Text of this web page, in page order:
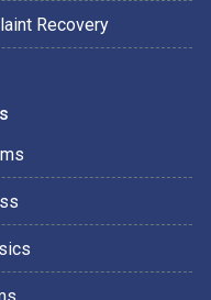
Recovery